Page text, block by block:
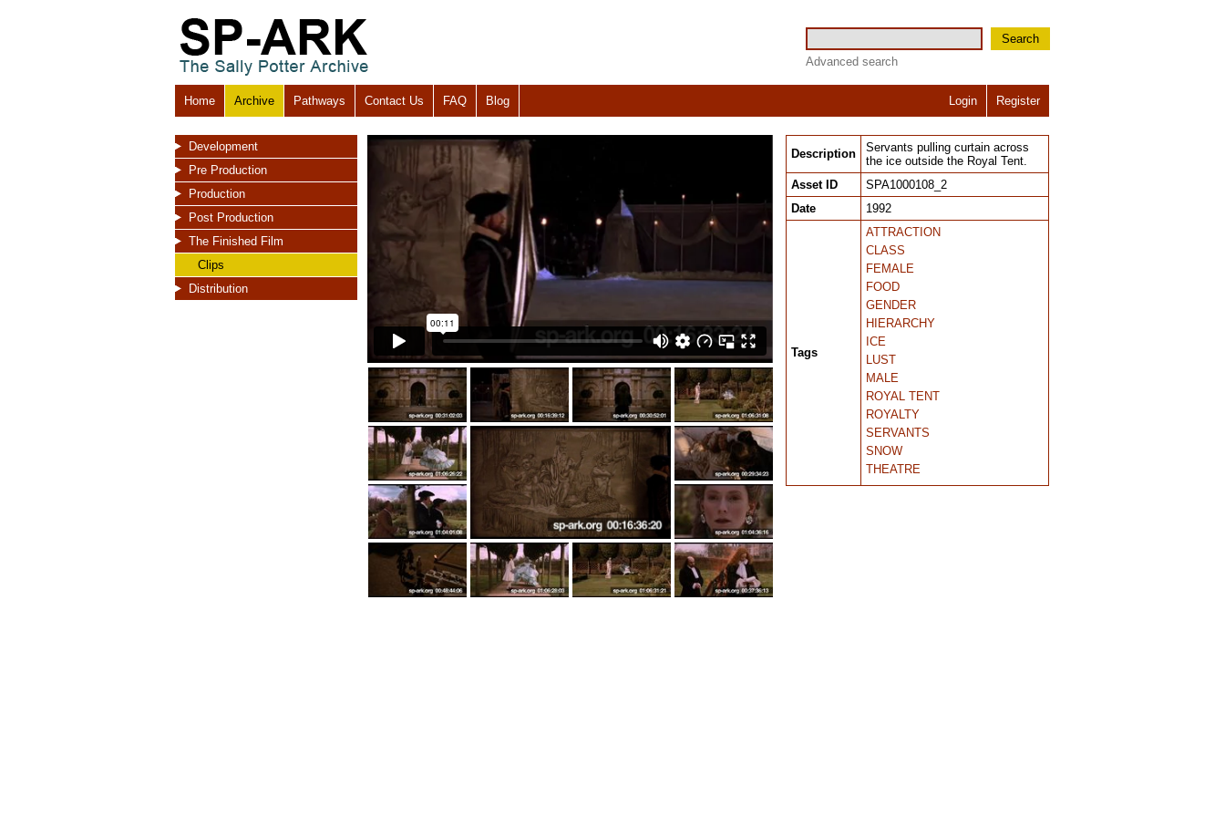
Search
Advanced search
Home Archive Pathways Contact Us FAQ Blog Login Register
Development
Pre Production
Production
Post Production
The Finished Film
Clips
Distribution
Description
Servants pulling curtain across
the ice outside the Royal Tent.
Asset ID
SPA1000108_2
Date
1992
Tags
ATTRACTION
CLASS
FEMALE
FOOD
GENDER
HIERARCHY
ICE
LUST
MALE
ROYAL TENT
ROYALTY
SERVANTS
SNOW
THEATRE